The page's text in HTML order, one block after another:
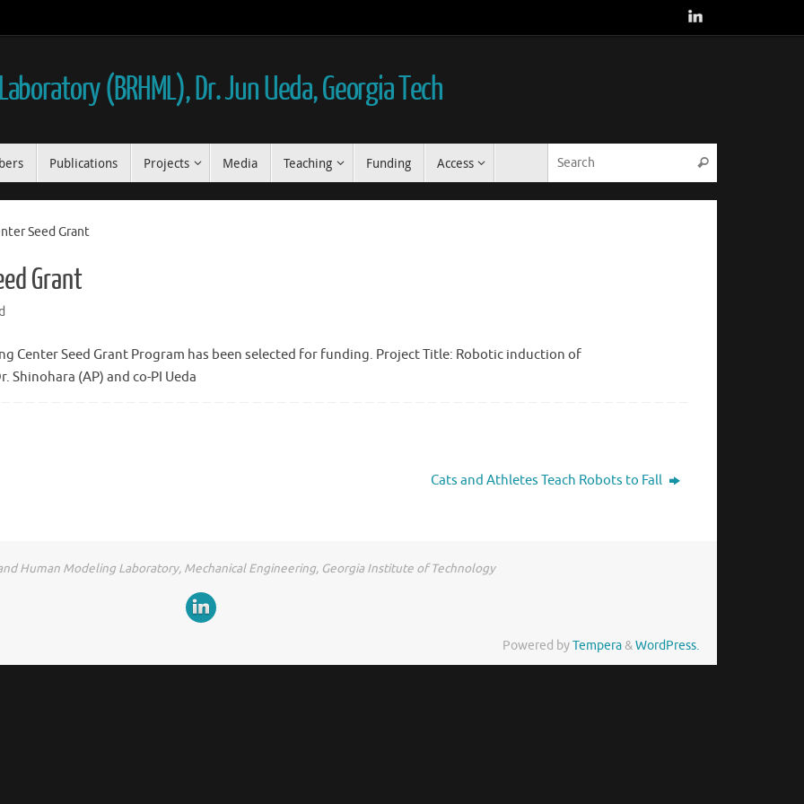
(BRHML), Dr. Jun Ueda, Georgia Tech
Publications Projects Media Teaching Funding Access Search
Seed Grant
Grant
Center Seed Grant Program has been selected for funding. Project Title: Robotic induction of
(AP) and co-PI Ueda
Cats and Athletes Teach Robots to Fall
Human Modeling Laboratory, Mechanical Engineering, Georgia Institute of Technology
Powered byTempera&WordPress.